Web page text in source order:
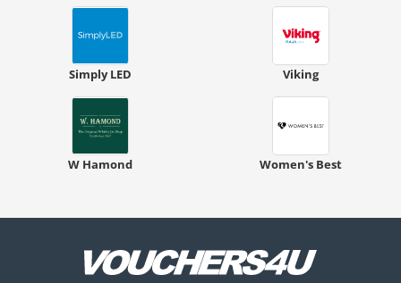
Simply LED Viking
W Hamond Women's Best